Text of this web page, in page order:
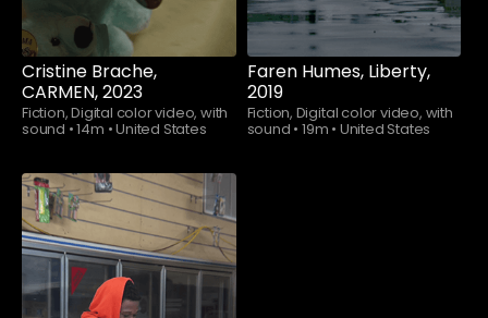
Cristine Brache,
CARMEN, 2023
Fiction, Digital color video, with
sound •14m •United States
Faren Humes, Liberty,
2019
Fiction, Digital color video, with
sound • 19m • United States